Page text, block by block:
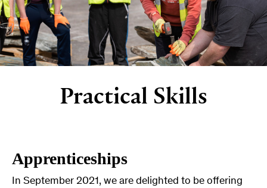
Practical Skills
Apprenticeships
In September 2021, we are delighted to be offering